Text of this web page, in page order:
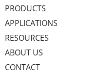
PRODUCTS
APPLICATIONS
RESOURCES
ABOUT US
CONTACT